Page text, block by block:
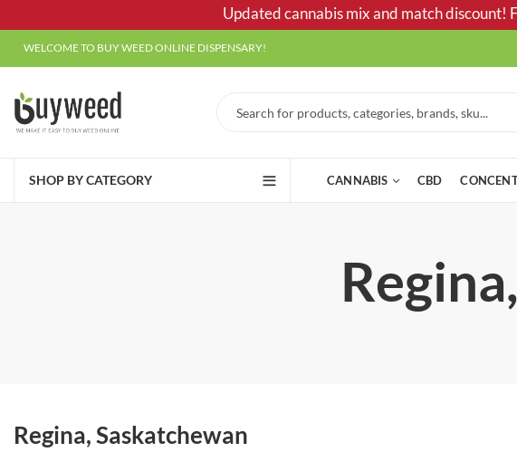
Updated cannabis mix and match discount!
WELCOME TO BUY WEED ONLINE DISPENSARY!
SHOP BY CATEGORY CANNABIS CBD
Regina, Saskatchewan